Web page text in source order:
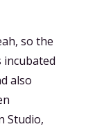
so the
incubated
also
Studio,